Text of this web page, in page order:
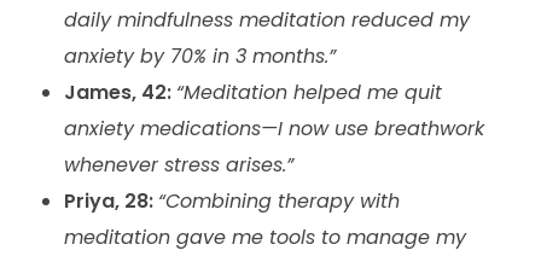
daily mindfulness meditation reduced my
anxiety by 70% in 3 months.”
James, 42: “Meditation helped me quit
anxiety medications—I now use breathwork
whenever stress arises.”
Priya, 28: “Combining therapy with
meditation gave me tools to manage my